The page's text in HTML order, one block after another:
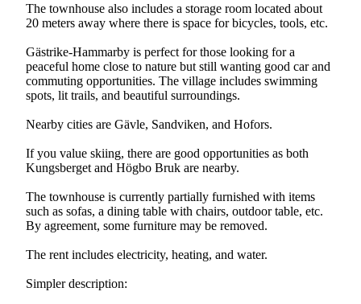
The townhouse also includes a storage room located about
20 meters away where there is space for bicycles, tools, etc.
Gästrike-Hammarby is perfect for those looking for a
peaceful home close to nature but still wanting good car and
commuting opportunities. The village includes swimming
spots, lit trails, and beautiful surroundings.
Nearby cities are Gävle, Sandviken, and Hofors.
If you value skiing, there are good opportunities as both
Kungsberget and Högbo Bruk are nearby.
The townhouse is currently partially furnished with items
such as sofas, a dining table with chairs, outdoor table, etc.
By agreement, some furniture may be removed.
The rent includes electricity, heating, and water.
Simpler description: